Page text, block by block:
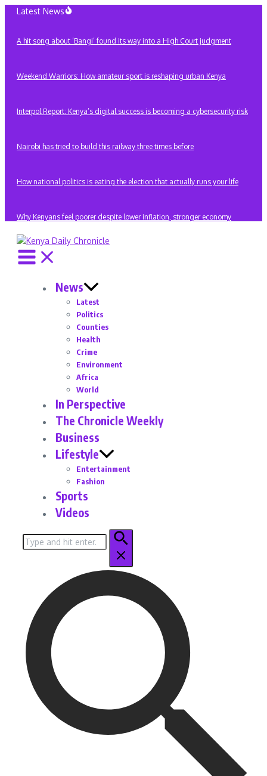
Skip
content
Latest News
A hit song about ‘Bangi’ found its way into a High Court judgment
Weekend Warriors: How amateur sport is reshaping urban Kenya
Interpol Report: Kenya’s digital success is becoming a cybersecurity risk
Nairobi has tried to build this railway three times before
How national politics is eating the election that actually runs your life
Why Kenyans feel poorer despite lower inflation, stronger economy
News
Latest
Politics
Counties
Health
Crime
Environment
Africa
World
In Perspective
The Chronicle Weekly
Business
Lifestyle
Entertainment
Fashion
Sports
Videos
Search
for: